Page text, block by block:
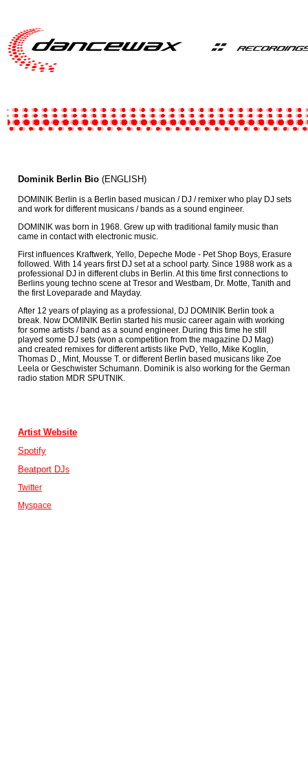
Dominik Berlin Bio (ENGLISH)
DOMINIK Berlin is a Berlin based musican / DJ / remixer who play DJ sets
and work for different musicans / bands as a sound engineer.
DOMINIK was born in 1968. Grew up with traditional family music than
came in contact with electronic music.
First influences Kraftwerk, Yello, Depeche Mode - Pet Shop Boys, Erasure
followed. With 14 years first DJ set at a school party. Since 1988 work as a
professional DJ in different clubs in Berlin. At this time first connections to
Berlins young techno scene at Tresor and Westbam, Dr. Motte, Tanith and
the first Loveparade and Mayday.
After 12 years of playing as a professional, DJ DOMINIK Berlin took a
break. Now DOMINIK Berlin started his music career again with working
for some artists / band as a sound engineer. During this time he still
played some DJ sets (won a competition from the magazine DJ Mag)
and created remixes for different artists like PvD, Yello, Mike Koglin,
Thomas D., Mint, Mousse T. or different Berlin based musicans like Zoe
Leela or Geschwister Schumann. Dominik is also working for the German
radio station MDR SPUTNIK.
Artist Website
Spotify
Beatport DJs
Twitter
Myspace